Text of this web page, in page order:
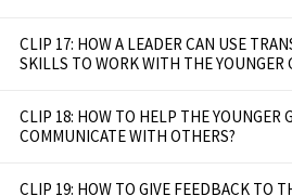
CLIP 17: HOW A LEADER CAN USE
SKILLS TO WORK WITH THE YOUNGER
CLIP 18: HOW TO HELP THE YOUNGER
COMMUNICATE WITH OTHERS?
CLIP 19: HOW TO GIVE FEEDBACK TO